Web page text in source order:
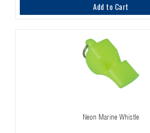
Add to Cart
Neon Marine Whistle